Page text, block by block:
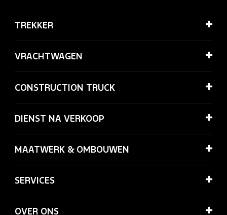
TREKKER
VRACHTWAGEN
CONSTRUCTION TRUCK
DIENST NA VERKOOP
MAATWERK & OMBOUWEN
SERVICES
OVER ONS